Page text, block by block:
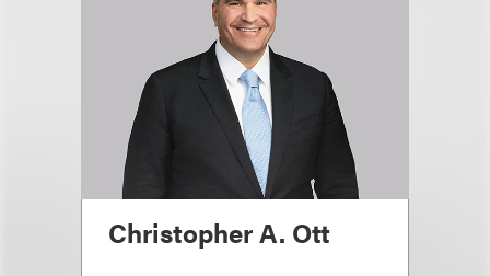
Christopher A. Ott